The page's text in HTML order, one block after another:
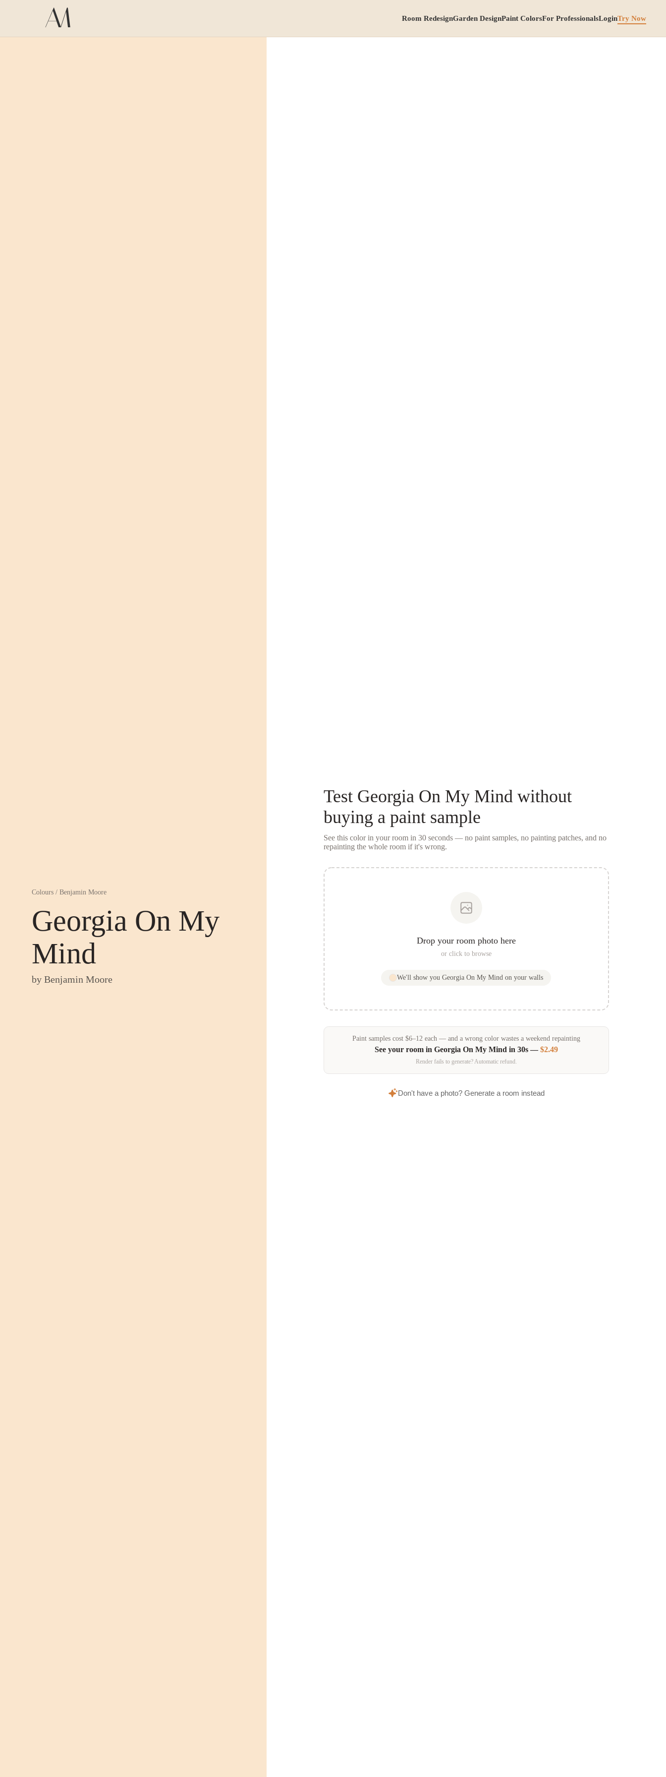
Room RedesignGarden DesignPaint ColorsFor ProfessionalsLoginTry Now
Colours / Benjamin Moore
Georgia On My
Mind
by Benjamin Moore
Test Georgia On My Mind without
buying a paint sample
See this color in your room in 30 seconds — no paint samples, no painting patches, and no
repainting the whole room if it's wrong.
Drop your room photo here
or click to browse
We'll show youGeorgia On My Mind on your walls
Paint samplescost $6–12 each — and a wrong color wastes a weekend repainting
See your room in Georgia On My Mind in 30s —$2.49
Render fails to generate? Automatic refund.
Don't have a photo? Generate a room instead